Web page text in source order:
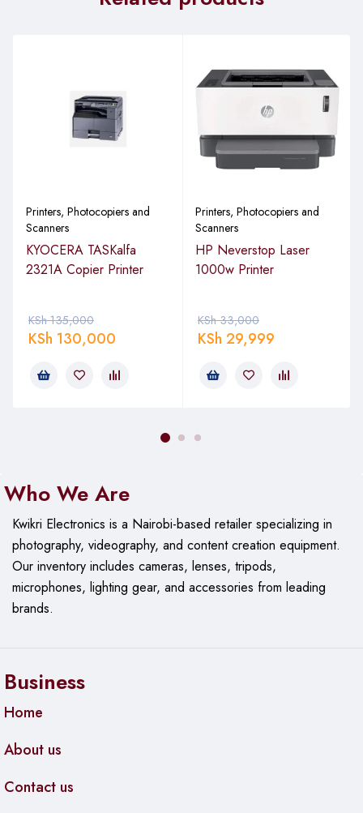
Printers, Photocopiers and
Scanners
KYOCERA TASKalfa
2321A Copier Printer
KSh135,000
KSh 130,000
Printers, Photocopiers and
Scanners
HP Neverstop Laser
1000w Printer
KSh33,000
KSh 29,999
Who We Are
Kwikri Electronics is a Nairobi-based retailer specializing in
photography, videography, and content creation equipment.
Ourinventory includes cameras, lenses, tripods,
microphones, lighting gear, and accessories from leading
brands.
Business
Home
About us
Contact us